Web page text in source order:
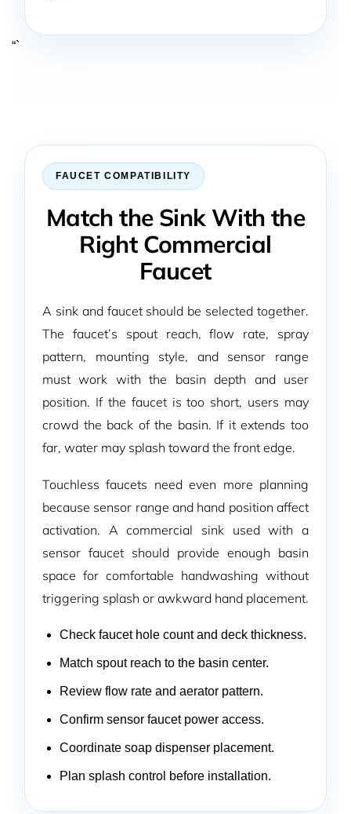
“`
FAUCET COMPATIBILITY
Match the Sink With the
Right Commercial
Faucet
A sink and faucet should be selected together.
The faucet’s spout reach, flow rate, spray
pattern, mounting style, and sensor range
must work with the basin depth and user
position. If the faucet is too short, users may
crowd the back of the basin. If it extends too
far, water may splash toward the front edge.
Touchless faucets need even more planning
because sensor range and hand position affect
activation. A commercial sink used with a
sensor faucet should provide enough basin
space for comfortable handwashing without
triggering splash or awkward hand placement.
Check faucet hole count and deck thickness.
Match spout reach to the basin center.
Review flow rate and aerator pattern.
Confirm sensor faucet power access.
Coordinate soap dispenser placement.
Plan splash control before installation.